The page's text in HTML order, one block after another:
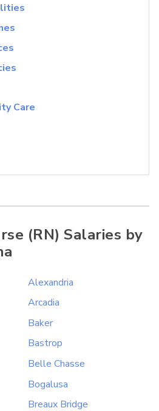
Care
(RN) Salaries by
Alexandria
Arcadia
Baker
Bastrop
Belle Chasse
Bogalusa
Breaux Bridge